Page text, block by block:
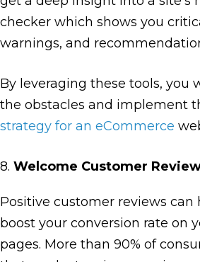
checker which shows you
warnings, and
By leveraging these tools, you
the obstacles and implement
strategy for an eCommerce
8. Welcome Customer
Positive customer reviews can
boost your conversion rate on
pages. More than 90% of